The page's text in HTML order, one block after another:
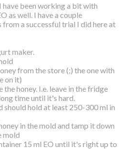
have been working a bit with
as well. I have a couple
from a successful trial I did here at
maker.
from the store (;) the one with
on it)
the honey. I.e. leave in the fridge
time until it's hard.
should hold at least 250-300 ml in
in the mold and tamp it down
mold
15 ml EO until it's right up to